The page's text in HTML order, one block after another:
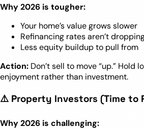
Why 2026 is tougher:
Your home’s value grows slower
Refinancing rates aren’t
Less equity buildup to pull from
Action: Don’t sell to move “up.” Hold
enjoyment rather than investment.
⚠️ Property Investors (Time to
Why 2026 is challenging: